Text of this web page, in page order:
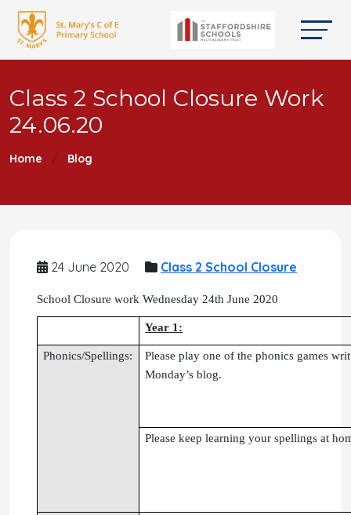
Class 2 School Closure Work
24.06.20
Home Blog
24 June 2020 Class 2 School Closure
School Closure work Wednesday 24th June 2020
Year 1:
Phonics/Spellings:
Please play one of the phonics games
Monday’s blog.
Please keep learning your spellings at